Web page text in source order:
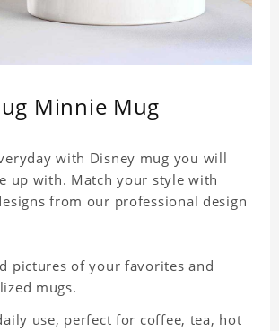
Minnie Mug
with Disney mug you will
up with. Match your style with
from our professional design
pictures of your favorites and
mugs.
use, perfect for coffee, tea, hot